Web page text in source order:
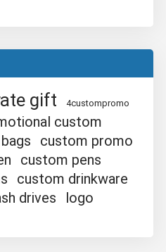
gift
4custompromo
custom
custom promo
custom pens
custom drinkware
drives
logo